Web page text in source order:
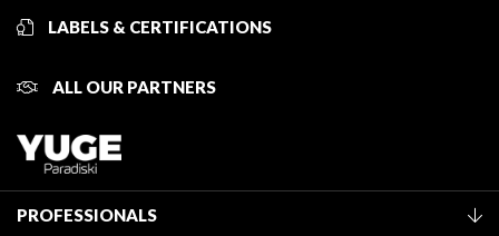
LABELS & CERTIFICATIONS
ALL OUR PARTNERS
PROFESSIONALS